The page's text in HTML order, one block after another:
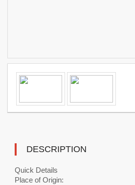
DESCRIPTION
Quick Details
Place of Origin: